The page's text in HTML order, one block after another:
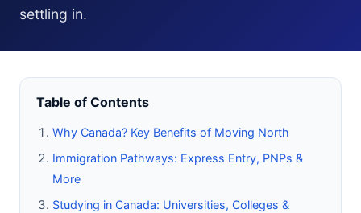
settling in.
Table of Contents
Why Canada? Key Benefits of Moving North
Immigration Pathways: Express Entry, PNPs &
More
Studying in Canada: Universities, Colleges &